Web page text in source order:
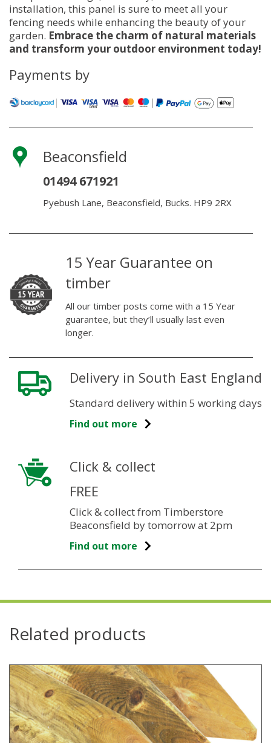
installation, this panel is sure to meet all your
fencing needs while enhancing the beauty of your
garden. Embrace the charm of natural materials
and transform your outdoor environment today!
Payments by
Beaconsfield
01494 671921
Pyebush Lane, Beaconsfield, Bucks. HP9 2RX
15 Year Guarantee on
timber
All our timber posts come with a 15 Year
guarantee, but they’ll usually last even
longer.
Delivery in South East England
Standard delivery within 5 working days
Find out more
Click & collect
FREE
Click & collect from Timberstore
Beaconsfield by tomorrow at 2pm
Find out more
Related products